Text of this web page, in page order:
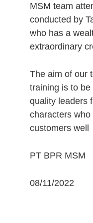
MSM team
conducted by
who has a
extraordinary
The aim of our
training is to
quality leaders
characters
customers well
PT BPR MSM
08/11/2022